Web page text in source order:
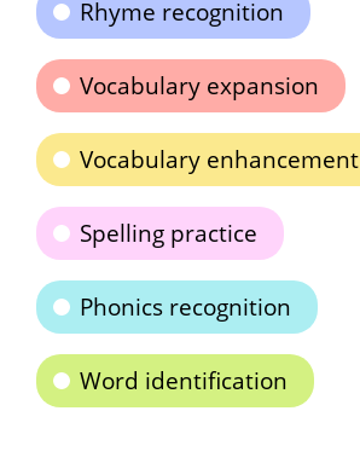
Rhyme recognition
Vocabulary expansion
Vocabulary enhancement
Spelling practice
Phonics recognition
Word identification